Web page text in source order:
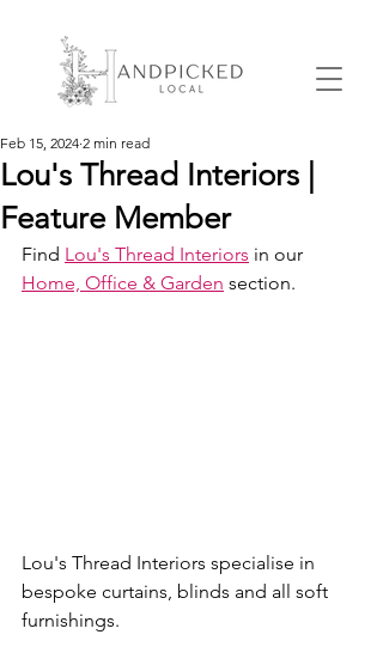
Lou's Thread Interiors |
Feature Member
Feb 15, 2024 2 min read
Find Lou's Thread Interiors in our
Home, Office & Garden section.
Lou's Thread Interiors specialise in
bespoke curtains, blinds and all soft
furnishings.